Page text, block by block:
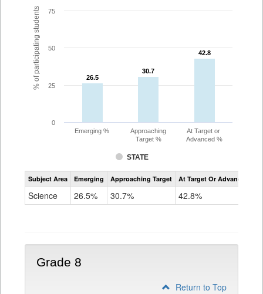
% of participating students 26.5
26.5
30.7
30.7
42.8
42.8
STATE
Emerging %
Approaching
Target %
At Target or
Advanced %
0
25
50
75
Assessment
CoAlt
Subject Area Emerging Approaching Target At Target Or Advanced
Science 26.5% 30.7% 42.8%
Grade 8
Return to Top